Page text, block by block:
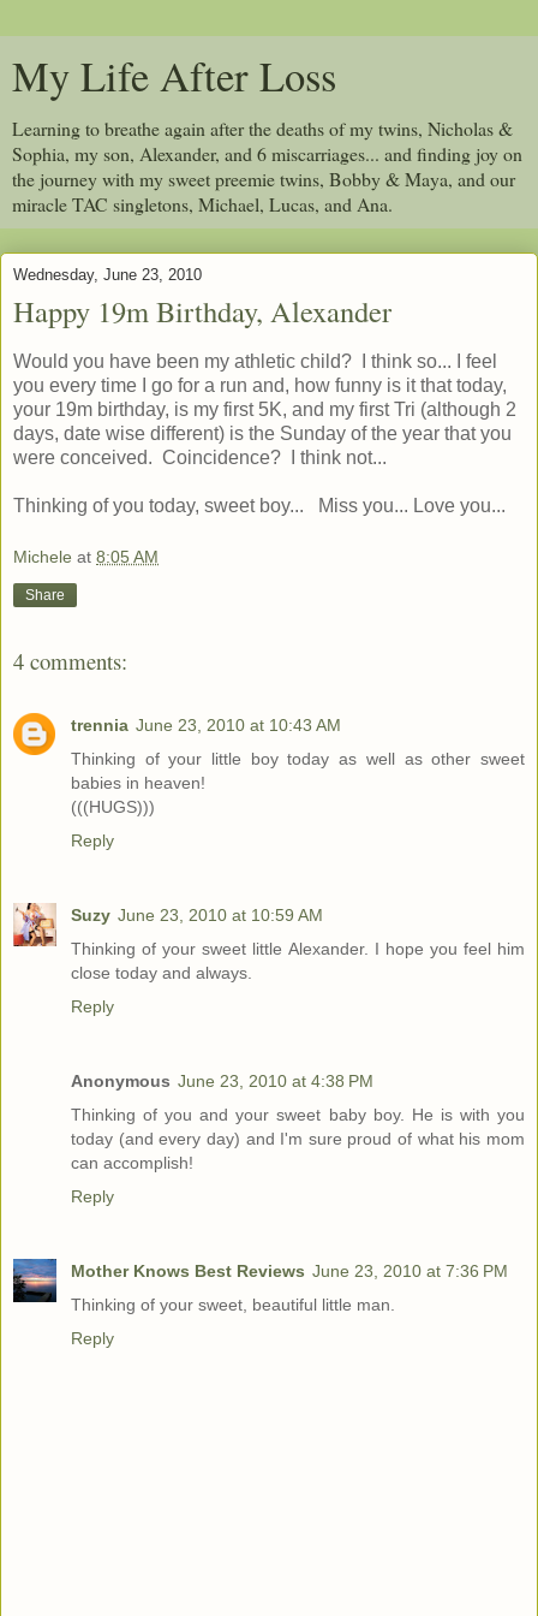
My Life After Loss
Learning to breathe again after the deaths of my twins, Nicholas &
Sophia, my son, Alexander, and 6 miscarriages... and finding joy on
the journey with my sweet preemie twins, Bobby & Maya, and our
miracle TAC singletons, Michael, Lucas, and Ana.
Wednesday, June 23, 2010
Happy 19m Birthday, Alexander
Would you have been my athletic child? I think so... I feel
you every time I go for a run and, how funny is it that today,
your 19m birthday, is my first 5K, and my first Tri (although 2
days, date wise different) is the Sunday of the year that you
were conceived. Coincidence? I think not...
Thinking of you today, sweet boy... Miss you... Love you...
Michele at 8:05 AM
Share
4 comments:
trennia June 23, 2010 at 10:43 AM
Thinking of your little boy today as well as other sweet
babies in heaven!
(((HUGS)))
Reply
Suzy June 23, 2010 at 10:59 AM
Thinking of your sweet little Alexander. I hope you feel him
close today and always.
Reply
Anonymous June 23, 2010 at 4:38 PM
Thinking of you and your sweet baby boy. He is with you
today (and every day) and I'm sure proud of what his mom
can accomplish!
Reply
Mother Knows Best Reviews June 23, 2010 at 7:36 PM
Thinking of your sweet, beautiful little man.
Reply